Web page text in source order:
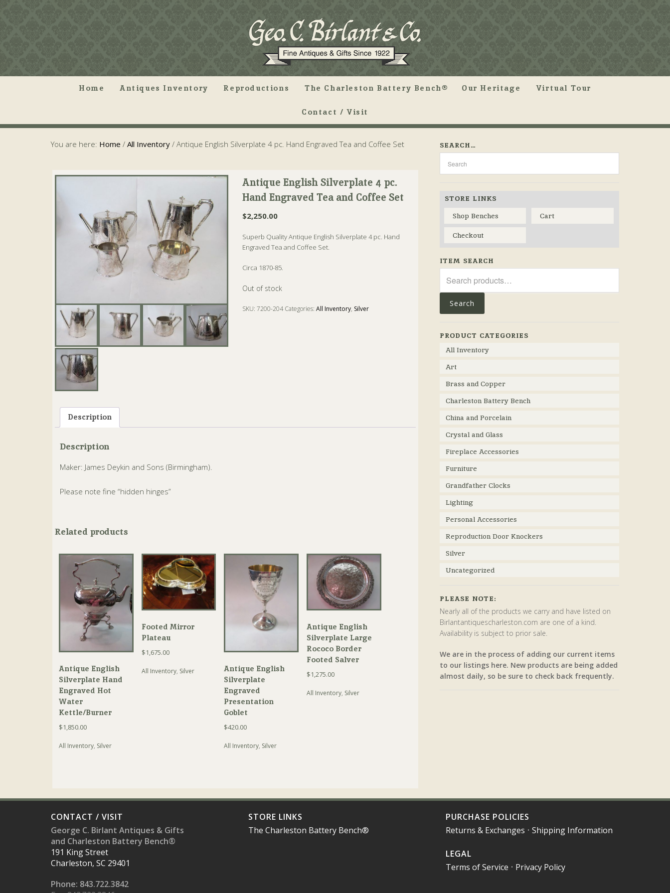
Home Antiques Inventory Reproductions The Charleston Battery Bench® Our Heritage Virtual Tour
Contact / Visit
You are here: Home / All Inventory / Antique English Silverplate 4 pc. Hand Engraved Tea and Coffee Set
Antique English Silverplate 4 pc.
Hand Engraved Tea and Coffee Set
$2,250.00
Superb Quality Antique English Silverplate 4 pc. Hand
Engraved Tea and Coffee Set.
Circa 1870-85.
Out of stock
SKU:7200-204 Categories:All Inventory, Silver
Description
Description
Maker: James Deykin and Sons (Birmingham).
Please note fine “hidden hinges”
Related products
Antique English
Silverplate Hand
Engraved Hot
Water
Kettle/Burner
$1,850.00
All Inventory, Silver
Footed Mirror
Plateau
$1,675.00
All Inventory, Silver
Antique English
Silverplate
Engraved
Presentation
Goblet
$420.00
All Inventory, Silver
Antique English
Silverplate Large
Rococo Border
Footed Salver
$1,275.00
All Inventory, Silver
SEARCH…
STORE LINKS
Shop Benches
Cart
Checkout
ITEM SEARCH
for:
Search
PRODUCT CATEGORIES
All Inventory
Art
Brass and Copper
Charleston Battery Bench
China and Porcelain
Crystal and Glass
Fireplace Accessories
Furniture
Grandfather Clocks
Lighting
Personal Accessories
Reproduction Door Knockers
Silver
Uncategorized
PLEASE NOTE:
Nearly all of the products we carry and have listed on
Birlantantiquescharleston.com are one of a kind.
Availability is subject to prior sale.
We are in the process of adding our current items
to our listings here. New products are being added
almost daily, so be sure to check back frequently.
CONTACT / VISIT
George C. Birlant Antiques & Gifts
and Charleston Battery Bench®
191 King Street
Charleston, SC 29401
Phone: 843.722.3842
STORE LINKS
The Charleston Battery Bench®
PURCHASE POLICIES
Returns & Exchanges • Shipping Information
LEGAL
Terms of Service • Privacy Policy